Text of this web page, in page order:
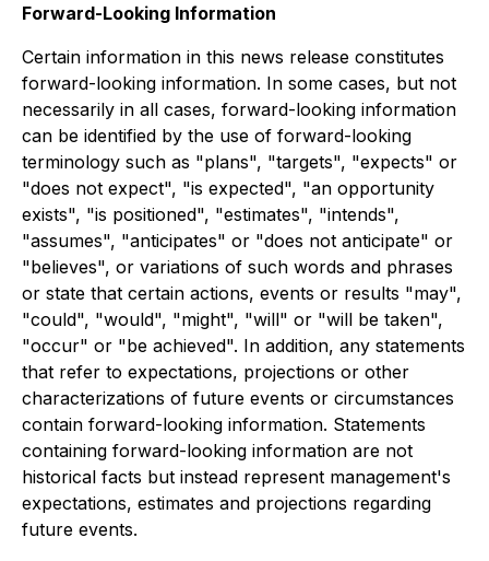
Forward-Looking Information
Certain information in this news release constitutes
forward-looking information. In some cases, but not
necessarily in all cases, forward-looking information
can be identified by the use of forward-looking
terminology such as "plans", "targets", "expects" or
"does not expect", "is expected", "an opportunity
exists", "is positioned", "estimates", "intends",
"assumes", "anticipates" or "does not anticipate" or
"believes", or variations of such words and phrases
or state that certain actions, events or results "may",
"could", "would", "might", "will" or "will be taken",
"occur" or "be achieved". In addition, any statements
that refer to expectations, projections or other
characterizations of future events or circumstances
contain forward-looking information. Statements
containing forward-looking information are not
historical facts but instead represent management's
expectations, estimates and projections regarding
future events.